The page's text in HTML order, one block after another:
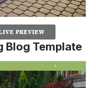
Blog Template